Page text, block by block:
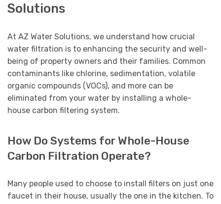
Solutions
At AZ Water Solutions, we understand how crucial
water filtration is to enhancing the security and well-
being of property owners and their families. Common
contaminants like chlorine, sedimentation, volatile
organic compounds (VOCs), and more can be
eliminated from your water by installing a whole-
house carbon filtering system.
How Do Systems for Whole-House
Carbon Filtration Operate?
Many people used to choose to install filters on just one
faucet in their house, usually the one in the kitchen. To